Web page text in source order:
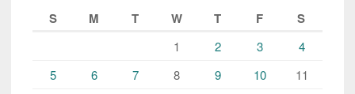
S
M T W T F S
1 2 3
4
5
6 7 8 9 10
11